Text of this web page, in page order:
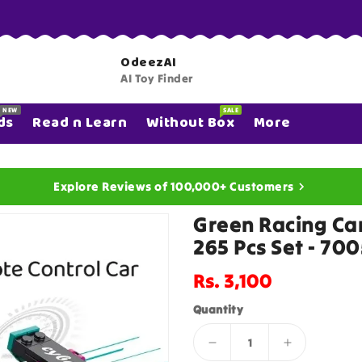
OdeezAI
AI Toy Finder
NEW Read n Learn Without Box
SALE More
Explore Reviews of 100,000+ Customers
Green Racing
265 Pcs Set -
Regular
price
Rs. 3,100
Quantity
Decrease
Increase